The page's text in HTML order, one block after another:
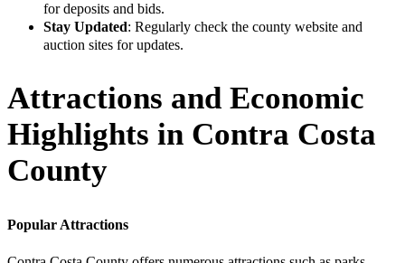
for deposits and bids.
Stay Updated: Regularly check the county website and
auction sites for updates.
Attractions and Economic
Highlights in Contra Costa
County
Popular Attractions